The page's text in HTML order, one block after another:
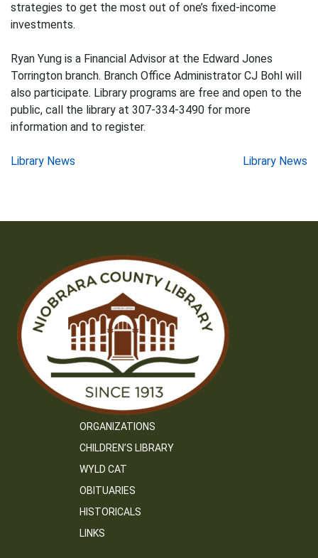
strategies to get the most out of one’s fixed-income
investments.
Ryan Yung is a Financial Advisor at the Edward Jones
Torrington branch. Branch Office Administrator CJ Bohl will
also participate. Library programs are free and open to the
public, call the library at 307-334-3490 for more
information and to register.
Post
Library News Library News
ORGANIZATIONS
CHILDREN’S LIBRARY
WYLD CAT
OBITUARIES
HISTORICALS
LINKS